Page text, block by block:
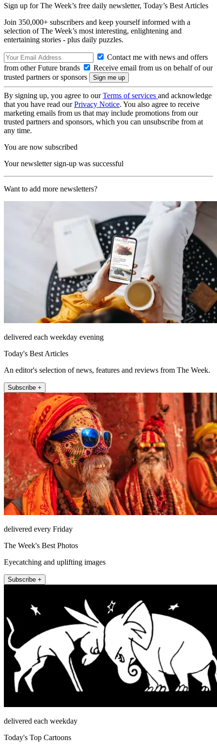
Sign up for The Week’s free daily newsletter, Today’s Best Articles
Join 350,000+ subscribers and keep yourself informed with a
selection of The Week’s most interesting, enlightening and
entertaining stories - plus daily puzzles.
Contact me with news and offers
from other Future brands
Receive email from us on behalf of our
trusted partners or sponsors
By signing up, you agree to ourTerms of services and acknowledge
that you have read ourPrivacy Notice. You also agree to receive
marketing emails from us that may include promotions from our
trusted partners and sponsors, which you can unsubscribe from at
any time.
You are now subscribed
Your newsletter sign-up was successful
Want to add more newsletters?
delivered each weekday evening
Today's Best Articles
An editor's selection of news, features and reviews from The Week.
Subscribe +
delivered every Friday
The Week's Best Photos
Eyecatching and uplifting images
Subscribe +
delivered each weekday
Today's Top Cartoons